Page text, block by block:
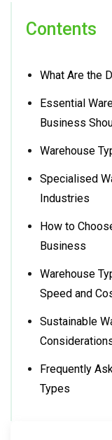
Contents
What Are the
Essential
Business
Warehouse
Specialised
Industries
How to
Business
Warehouse
Speed and
Sustainable
Frequently
Types